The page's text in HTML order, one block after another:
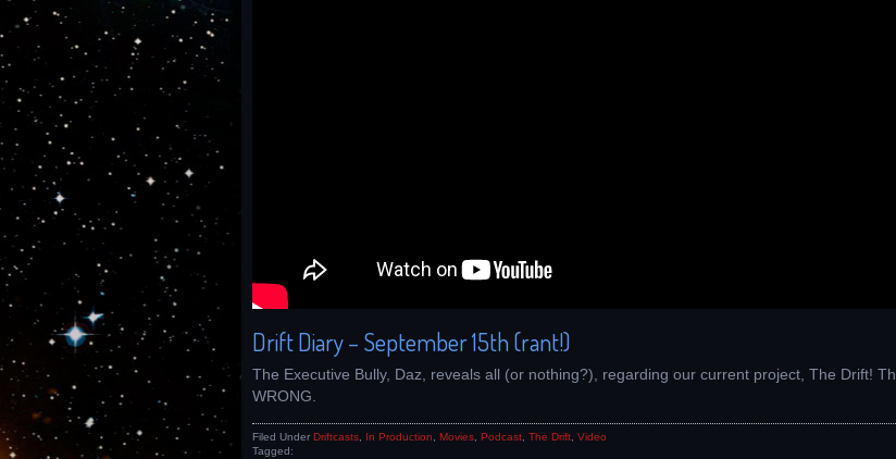
Drift Diary – September 15th (rant!)
The Executive Bully, Daz, reveals all (or nothing?), regarding our current project, The Drift!
WRONG.
Filed Under Driftcasts In Production Movies Podcast The Drift Video
Tagged: